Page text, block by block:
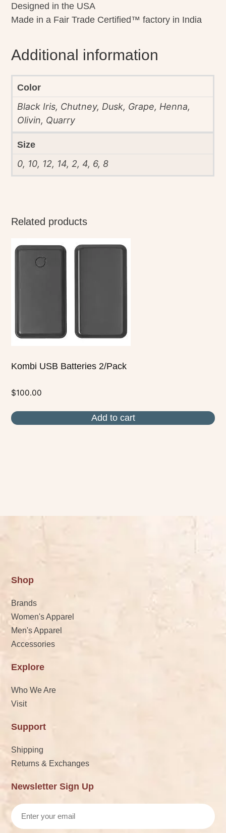
Designed in the USA
Made in a Fair Trade Certified™ factory in India
Additional information
Color
Black Iris, Chutney, Dusk, Grape, Henna,
Olivin, Quarry
Size
0, 10, 12, 14, 2, 4, 6, 8
Related products
Kombi USB Batteries 2/Pack
$100.00
Add to cart
Shop
Brands
Women's Apparel
Men's Apparel
Accessories
Explore
Who We Are
Visit
Support
Shipping
Returns & Exchanges
Newsletter Sign Up
Email